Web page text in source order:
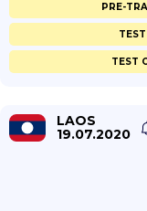
PRE-
TEST
LAOS
19.07.2020